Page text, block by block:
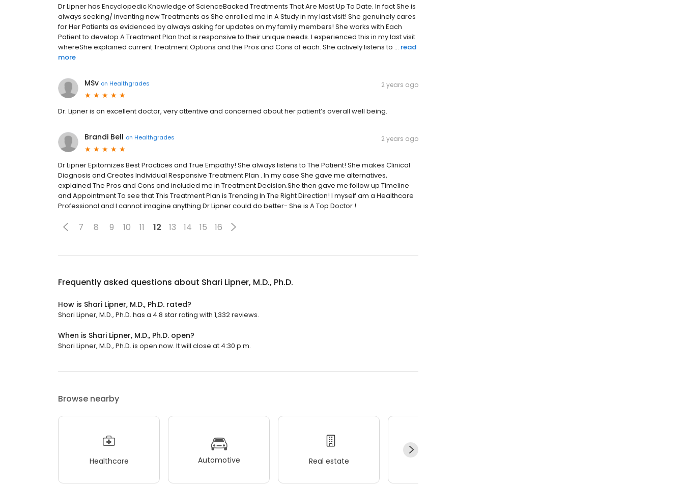
Dr Lipner has Encyclopedic Knowledge of ScienceBacked Treatments That Are Most Up To Date. In fact She is
always seeking/ inventing new Treatments as She enrolled me in A Study in my last visit! She genuinely cares
for Her Patients as evidenced by always asking for updates on my family members! She works with Each
Patient to develop A Treatment Plan that is responsive to their unique needs. I experienced this in my last visit
whereShe explained current Treatment Options and the Pros and Cons of each. She actively listens to ... read
more
MSv on Healthgrades 2 years ago
Dr. Lipner is an excellent doctor, very attentive and concerned about her patient’s overall well being.
Brandi Bell on Healthgrades 2 years ago
Dr Lipner Epitomizes Best Practices and True Empathy! She always listens to The Patient! She makes Clinical
Diagnosis and Creates Individual Responsive Treatment Plan . In my case She gave me alternatives,
explained The Pros and Cons and included me in Treatment Decision.She then gave me follow up Timeline
and Appointment To see that This Treatment Plan is Trending In The Right Direction! I myself am a Healthcare
Professional and I cannot imagine anything Dr Lipner could do better- She is A Top Doctor !
7 8 9 10 11 12 13 14 15 16
Frequently asked questions about Shari Lipner, M.D., Ph.D.
How is Shari Lipner, M.D., Ph.D. rated?
Shari Lipner, M.D., Ph.D. has a 4.8 star rating with 1,332 reviews.
When is Shari Lipner, M.D., Ph.D. open?
Shari Lipner, M.D., Ph.D. is open now. It will close at 4:30 p.m.
Browse nearby
Healthcare Automotive Real estate